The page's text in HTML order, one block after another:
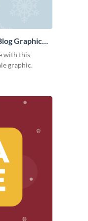
Graphic
with this
graphic.